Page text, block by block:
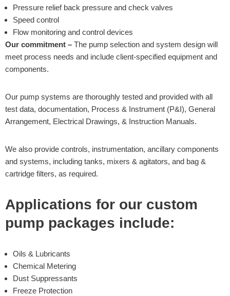
Pressure relief back pressure and check valves
Speed control
Flow monitoring and control devices
Our commitment – The pump selection and system design will
meet process needs and include client-specified equipment and
components.
Our pump systems are thoroughly tested and provided with all
test data, documentation, Process & Instrument (P&I), General
Arrangement, Electrical Drawings, & Instruction Manuals.
We also provide controls, instrumentation, ancillary components
and systems, including tanks, mixers & agitators, and bag &
cartridge filters, as required.
Applications for our custom
pump packages include:
Oils & Lubricants
Chemical Metering
Dust Suppressants
Freeze Protection